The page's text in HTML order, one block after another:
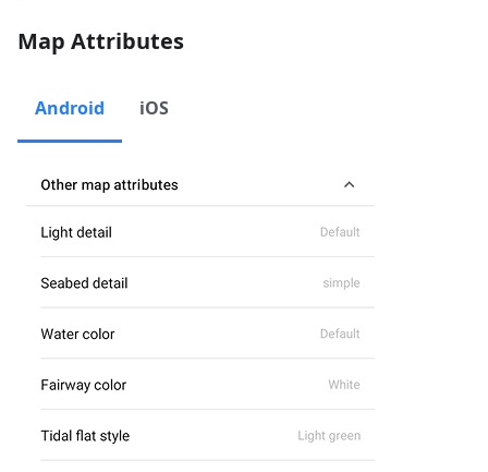
Map Attributes
Android iOS